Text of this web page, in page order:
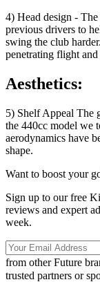
4) Head design - The
previous drivers to
swing the club
penetrating flight
Aesthetics:
5) Shelf Appeal The
the 440cc model we
aerodynamics have
shape.
Want to boost your
Sign up to our free
reviews and expert
week.
from other Future
trusted partners or